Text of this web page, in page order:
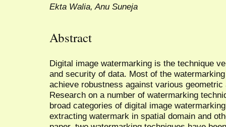
Ekta Walia, Anu Suneja
Abstract
Digital image watermarking is the technique
and security of data. Most of the
achieve robustness against various
Research on a number of watermarking
broad categories of digital image
extracting watermark in spatial domain and